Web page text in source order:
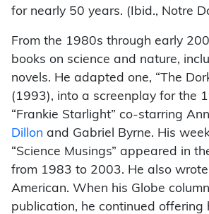
for nearly 50 years. (Ibid., Notre
From the 1980s through early
books on science and nature,
novels. He adapted one, “The
(1993), into a screenplay for the
“Frankie Starlight” co-starring
Dillon and Gabriel Byrne. His
“Science Musings” appeared in
from 1983 to 2003. He also
American. When his Globe
publication, he continued offering